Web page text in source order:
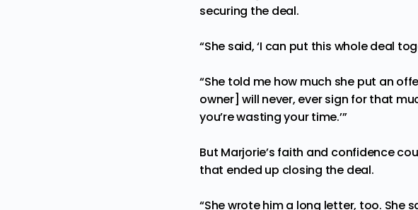
securing the deal.
“She said, ‘I can put this whole deal
“She told me how much she put an
owner] will never, ever sign for that
you’re wasting your time.’”
But Marjorie’s faith and confidence
that ended up closing the deal.
“She wrote him a long letter, too. She